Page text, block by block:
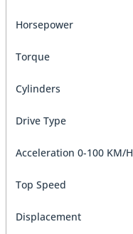
Horsepower
Torque
Cylinders
Drive Type
Acceleration 0-100 KM/H
Top Speed
Displacement